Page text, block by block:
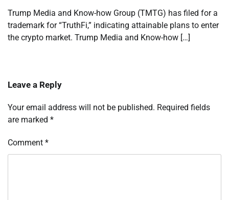
Trump Media and Know-how Group (TMTG) has filed for a
trademark for “TruthFi,” indicating attainable plans to enter
the crypto market. Trump Media and Know-how […]
Leave a Reply
Your email address will not be published. Required fields
are marked *
Comment *